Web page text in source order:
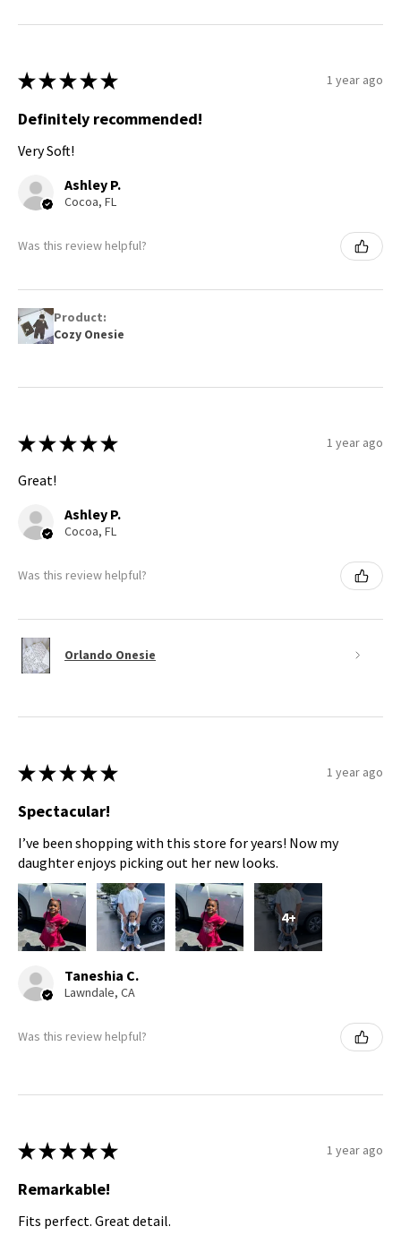
★ ★ ★ ★ ★ 1 year ago
Definitely recommended!
Very Soft!
Ashley P.
Cocoa, FL
Was this review helpful?
Product:
Cozy Onesie
★ ★ ★ ★ ★ 1 year ago
Great!
Ashley P.
Cocoa, FL
Was this review helpful?
Orlando Onesie
★ ★ ★ ★ ★ 1 year ago
Spectacular!
I’ve been shopping with this store for years! Now my
daughter enjoys picking out her new looks.
4+
Taneshia C.
Lawndale, CA
Was this review helpful?
★ ★ ★ ★ ★ 1 year ago
Remarkable!
Fits perfect. Great detail.